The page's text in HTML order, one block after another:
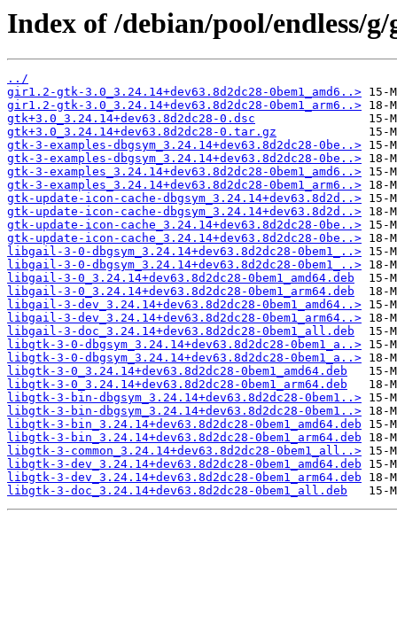
Index of /debian/pool/endless/
../
gir1.2-gtk-3.0_3.24.14+dev63.8d2dc28-0bem1_amd6..>
gir1.2-gtk-3.0_3.24.14+dev63.8d2dc28-0bem1_arm6..>
gtk+3.0_3.24.14+dev63.8d2dc28-0.dsc
gtk+3.0_3.24.14+dev63.8d2dc28-0.tar.gz
gtk-3-examples-dbgsym_3.24.14+dev63.8d2dc28-0be..>
gtk-3-examples-dbgsym_3.24.14+dev63.8d2dc28-0be..>
gtk-3-examples_3.24.14+dev63.8d2dc28-0bem1_amd6..>
gtk-3-examples_3.24.14+dev63.8d2dc28-0bem1_arm6..>
gtk-update-icon-cache-dbgsym_3.24.14+dev63.8d2d..>
gtk-update-icon-cache-dbgsym_3.24.14+dev63.8d2d..>
gtk-update-icon-cache_3.24.14+dev63.8d2dc28-0be..>
gtk-update-icon-cache_3.24.14+dev63.8d2dc28-0be..>
libgail-3-0-dbgsym_3.24.14+dev63.8d2dc28-0bem1_..>
libgail-3-0-dbgsym_3.24.14+dev63.8d2dc28-0bem1_..>
libgail-3-0_3.24.14+dev63.8d2dc28-0bem1_amd64.deb
libgail-3-0_3.24.14+dev63.8d2dc28-0bem1_arm64.deb
libgail-3-dev_3.24.14+dev63.8d2dc28-0bem1_amd64..>
libgail-3-dev_3.24.14+dev63.8d2dc28-0bem1_arm64..>
libgail-3-doc_3.24.14+dev63.8d2dc28-0bem1_all.deb
libgtk-3-0-dbgsym_3.24.14+dev63.8d2dc28-0bem1_a..>
libgtk-3-0-dbgsym_3.24.14+dev63.8d2dc28-0bem1_a..>
libgtk-3-0_3.24.14+dev63.8d2dc28-0bem1_amd64.deb
libgtk-3-0_3.24.14+dev63.8d2dc28-0bem1_arm64.deb
libgtk-3-bin-dbgsym_3.24.14+dev63.8d2dc28-0bem1..>
libgtk-3-bin-dbgsym_3.24.14+dev63.8d2dc28-0bem1..>
libgtk-3-bin_3.24.14+dev63.8d2dc28-0bem1_amd64.deb
libgtk-3-bin_3.24.14+dev63.8d2dc28-0bem1_arm64.deb
libgtk-3-common_3.24.14+dev63.8d2dc28-0bem1_all..>
libgtk-3-dev_3.24.14+dev63.8d2dc28-0bem1_amd64.deb
libgtk-3-dev_3.24.14+dev63.8d2dc28-0bem1_arm64.deb
libgtk-3-doc_3.24.14+dev63.8d2dc28-0bem1_all.deb